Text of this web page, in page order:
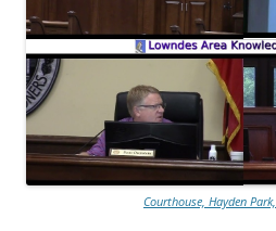
Courthouse, Hayden